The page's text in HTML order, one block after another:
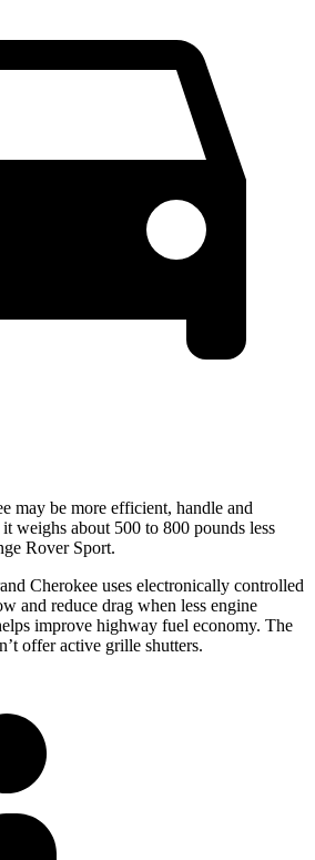
may be more efficient, handle and
it weighs about 500 to 800 pounds less
Rover Sport.
Cherokee uses electronically controlled
and reduce drag when less engine
improve highway fuel economy. The
offer active grille shutters.